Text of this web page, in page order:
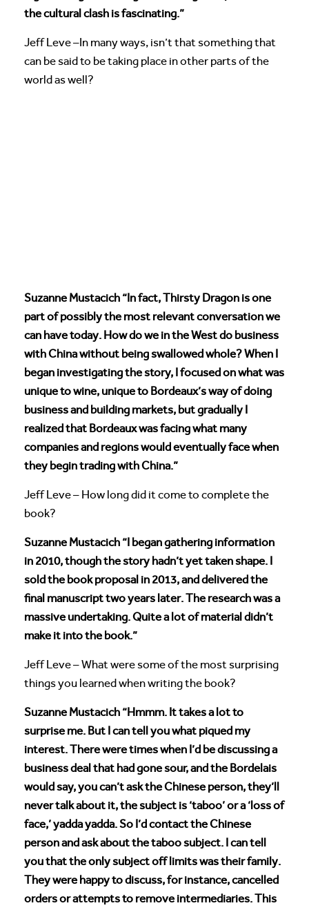
the cultural clash is fascinating.”
Jeff Leve –In many ways, isn’t that something that
can be said to be taking place in other parts of the
world as well?
Suzanne Mustacich “In fact, Thirsty Dragon is one
part of possibly the most relevant conversation we
can have today. How do we in the West do business
with China without being swallowed whole? When I
began investigating the story, I focused on what was
unique to wine, unique to Bordeaux’s way of doing
business and building markets, but gradually I
realized that Bordeaux was facing what many
companies and regions would eventually face when
they begin trading with China.”
Jeff Leve – How long did it come to complete the
book?
Suzanne Mustacich “I began gathering information
in 2010, though the story hadn’t yet taken shape. I
sold the book proposal in 2013, and delivered the
final manuscript two years later. The research was a
massive undertaking. Quite a lot of material didn’t
make it into the book.”
Jeff Leve – What were some of the most surprising
things you learned when writing the book?
Suzanne Mustacich “Hmmm. It takes a lot to
surprise me. But I can tell you what piqued my
interest. There were times when I’d be discussing a
business deal that had gone sour, and the Bordelais
would say, you can’t ask the Chinese person, they’ll
never talk about it, the subject is ‘taboo’ or a ‘loss of
face,’ yadda yadda. So I’d contact the Chinese
person and ask about the taboo subject. I can tell
you that the only subject off limits was their family.
They were happy to discuss, for instance, cancelled
orders or attempts to remove intermediaries. This